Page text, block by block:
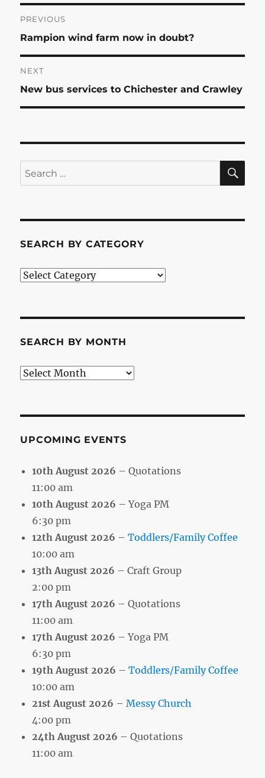
Post
navigation
PREVIOUS
Previous
post:
Rampion wind farm now in doubt?
NEXT
Next
post:
New bus services to Chichester and Crawley
Search
for:
SEARCH BY CATEGORY
Search
SEARCH BY MONTH
Search
UPCOMING EVENTS
10th August 2026 – Quotations
11:00 am
10th August 2026 – Yoga PM
6:30 pm
12th August 2026 –Toddlers/Family Coffee
10:00 am
13th August 2026 – Craft Group
2:00 pm
17th August 2026 – Quotations
11:00 am
17th August 2026 – Yoga PM
6:30 pm
19th August 2026 –Toddlers/Family Coffee
10:00 am
21st August 2026 –Messy Church
4:00 pm
24th August 2026 – Quotations
11:00 am